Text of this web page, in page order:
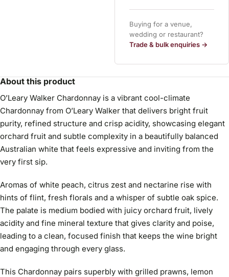
Buying for a venue,
wedding or restaurant?
Trade & bulk enquiries →
About this product
O’Leary Walker Chardonnay is a vibrant cool-climate
Chardonnay from O’Leary Walker that delivers bright fruit
purity, refined structure and crisp acidity, showcasing elegant
orchard fruit and subtle complexity in a beautifully balanced
Australian white that feels expressive and inviting from the
very first sip.
Aromas of white peach, citrus zest and nectarine rise with
hints of flint, fresh florals and a whisper of subtle oak spice.
The palate is medium bodied with juicy orchard fruit, lively
acidity and fine mineral texture that gives clarity and poise,
leading to a clean, focused finish that keeps the wine bright
and engaging through every glass.
This Chardonnay pairs superbly with grilled prawns, lemon